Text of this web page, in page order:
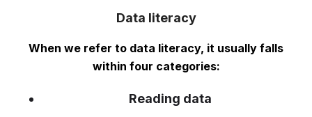
Data literacy
When we refer to data literacy, it usually falls
within four categories:
Reading data